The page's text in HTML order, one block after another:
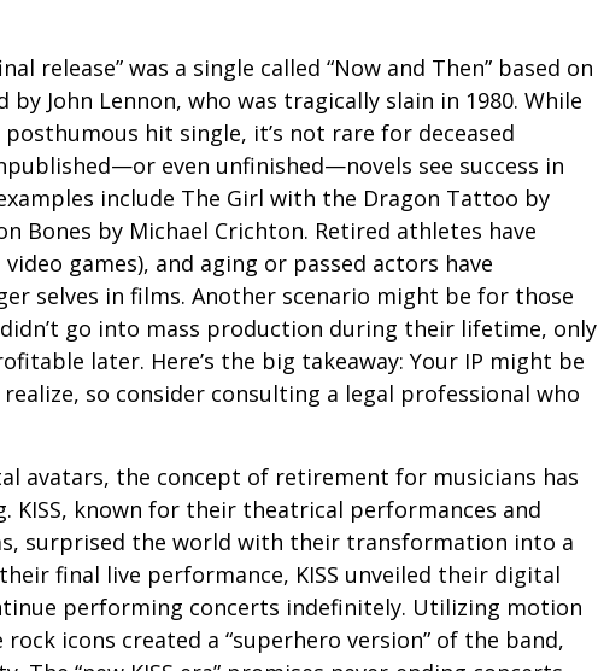
release” was a single called “Now and Then” based on
by John Lennon, who was tragically slain in 1980. While
posthumous hit single, it’s not rare for deceased
even unfinished—novels see success in
include The Girl with the Dragon Tattoo by
Bones by Michael Crichton. Retired athletes have
games), and aging or passed actors have
selves in films. Another scenario might be for those
go into mass production during their lifetime, only
later. Here’s the big takeaway: Your IP might be
so consider consulting a legal professional who
avatars, the concept of retirement for musicians has
KISS, known for their theatrical performances and
surprised the world with their transformation into a
final live performance, KISS unveiled their digital
performing concerts indefinitely. Utilizing motion
icons created a “superhero version” of the band,